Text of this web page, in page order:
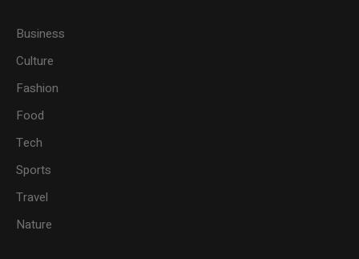
Business
Culture
Fashion
Food
Tech
Sports
Travel
Nature